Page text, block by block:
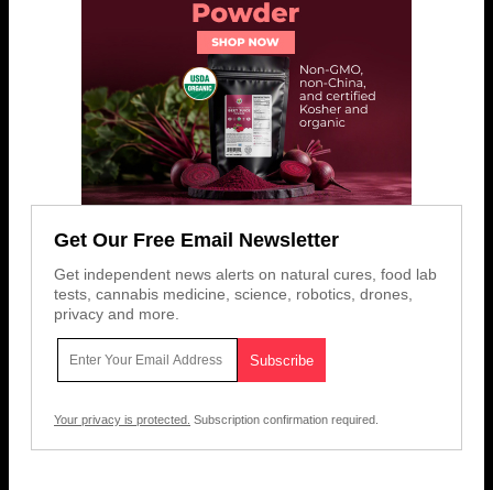
Get Our Free Email Newsletter
Get independent news alerts on natural cures, food lab
tests, cannabis medicine, science, robotics, drones,
privacy and more.
Your privacy is protected. Subscription confirmation required.